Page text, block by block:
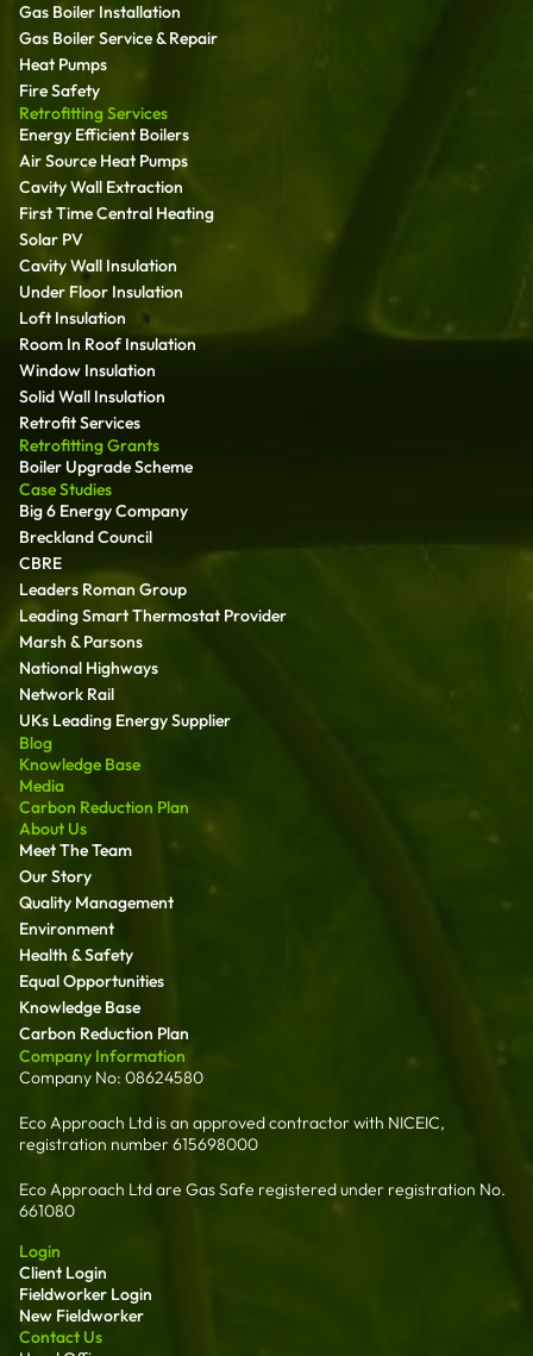
Gas Boiler Installation
Gas Boiler Service & Repair
Heat Pumps
Fire Safety
Retrofitting Services
Energy Efficient Boilers
Air Source Heat Pumps
Cavity Wall Extraction
First Time Central Heating
Solar PV
Cavity Wall Insulation
Under Floor Insulation
Loft Insulation
Room In Roof Insulation
Window Insulation
Solid Wall Insulation
Retrofit Services
Retrofitting Grants
Boiler Upgrade Scheme
Case Studies
Big 6 Energy Company
Breckland Council
CBRE
Leaders Roman Group
Leading Smart Thermostat Provider
Marsh & Parsons
National Highways
Network Rail
UKs Leading Energy Supplier
Blog
Knowledge Base
Media
Carbon Reduction Plan
About Us
Meet The Team
Our Story
Quality Management
Environment
Health & Safety
Equal Opportunities
Knowledge Base
Carbon Reduction Plan
Company Information
Company No: 08624580
Eco Approach Ltd is an approved contractor with NICEIC,
registration number 615698000
Eco Approach Ltd are Gas Safe registered under registration No.
661080
Login
Client Login
Fieldworker Login
New Fieldworker
Contact Us